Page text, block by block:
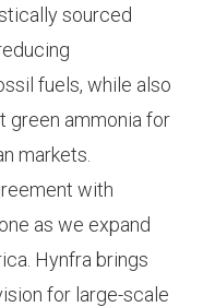
sourced
fuels, while also
green ammonia for
markets.
with
as we expand
Hynfra brings
for large-scale